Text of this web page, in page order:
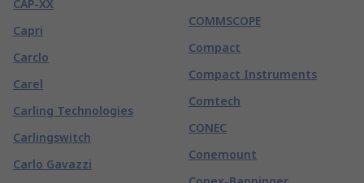
CAP-XX
Capri
Carclo
Carel
Carling Technologies
Carlingswitch
Carlo Gavazzi
COMMSCOPE
Compact
Compact Instruments
Comtech
CONEC
Conemount